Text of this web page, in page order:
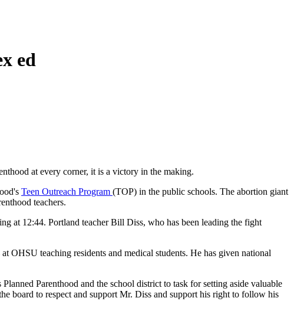
ed
at every corner, it is a victory in the making.
Teen Outreach Program (TOP) in the public schools. The abortion giant
teachers.
at 12:44. Portland teacher Bill Diss, who has been leading the fight
teaching residents and medical students. He has given national
Parenthood and the school district to task for setting aside valuable
board to respect and support Mr. Diss and support his right to follow his